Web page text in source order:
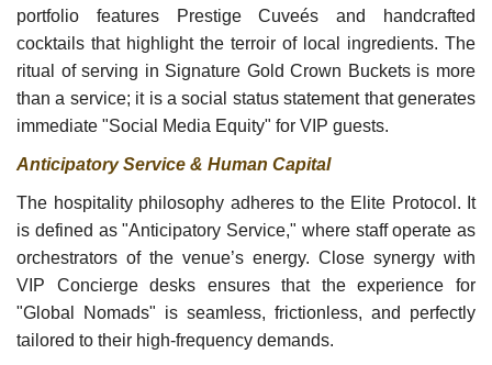
portfolio features Prestige Cuveés and handcrafted
cocktails that highlight the terroir of local ingredients. The
ritual of serving in Signature Gold Crown Buckets is more
than a service; it is a social status statement that generates
immediate "Social Media Equity" for VIP guests.
Anticipatory Service & Human Capital
The hospitality philosophy adheres to the Elite Protocol. It
is defined as "Anticipatory Service," where staff operate as
orchestrators of the venue’s energy. Close synergy with
VIP Concierge desks ensures that the experience for
"Global Nomads" is seamless, frictionless, and perfectly
tailored to their high-frequency demands.